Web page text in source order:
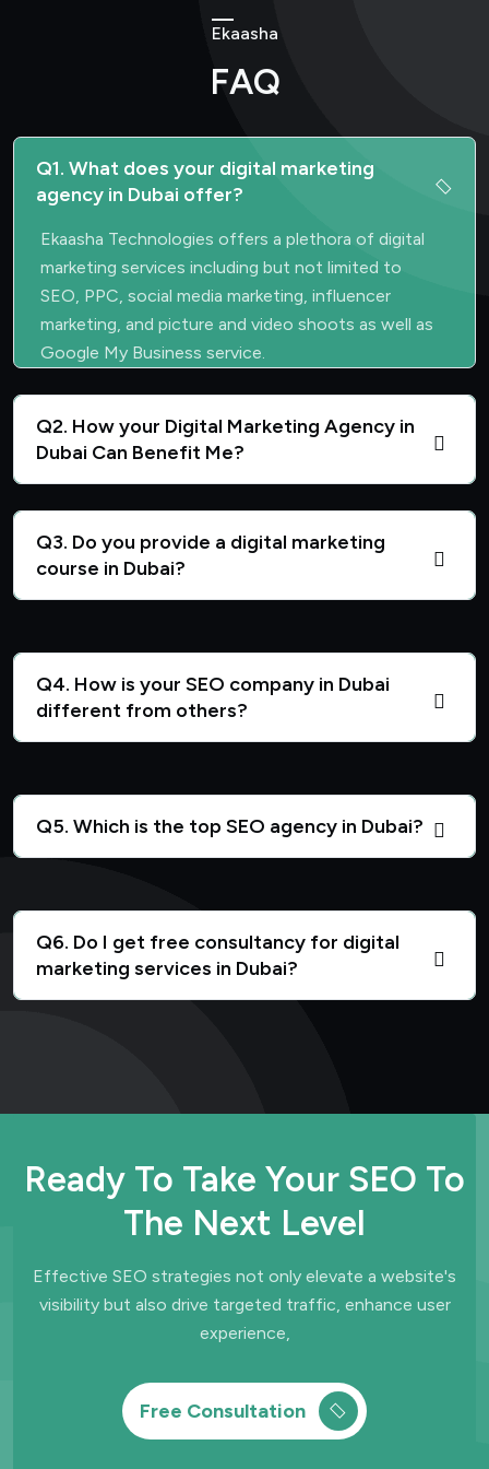
Ekaasha
FAQ
Q1. What does your digital marketing
agency in Dubai offer?
Ekaasha Technologies offers a plethora of digital
marketing services including but not limited to
SEO, PPC, social media marketing, influencer
marketing, and picture and video shoots as well as
Google My Business service.
Q2. How your Digital Marketing Agency in
Dubai Can Benefit Me?
Q3. Do you provide a digital marketing
course in Dubai?
Q4. How is your SEO company in Dubai
different from others?
Q5. Which is the top SEO agency in Dubai?
Q6. Do I get free consultancy for digital
marketing services in Dubai?
Ready To Take Your SEO To
The Next Level
Effective SEO strategies not only elevate a website's
visibility but also drive targeted traffic, enhance user
experience,
Free Consultation